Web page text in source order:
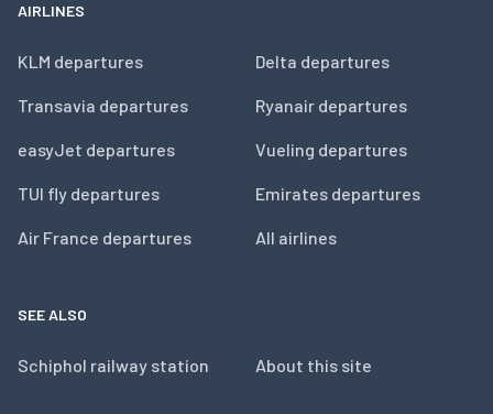
AIRLINES
KLM departures
Transavia departures
easyJet departures
TUI fly departures
Air France departures
Delta departures
Ryanair departures
Vueling departures
Emirates departures
All airlines
SEE ALSO
Schiphol railway station About this site